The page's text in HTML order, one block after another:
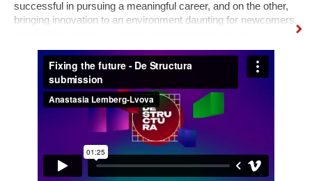
successful in pursuing a meaningful career, and on the other,
bringing innovation to an environment daunting for newcomers.
professionals, who through first- hand experience understand
how difficult it usually is to build a meaningful career in the
sphere of arts and culture. What is the problem? One’s
decision to become an artist or an art professional is often
challenged by numerous questions. “Art is a hobby, not a
profession, shouldn’t you choose something more sensible?”
“It is a vocation for the wealthy and the elites, they will never let
you in. Do you want to deal with this cruel reality?” “How are
you going to pay your bills or get health insurance?” Being
bombarded with such questions externally as well as internally,